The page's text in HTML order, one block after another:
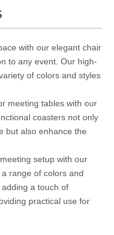
with our elegant chair
to any event. Our high-
of colors and styles
meeting tables with our
coasters not only
but also enhance the
setup with our
range of colors and
a touch of
practical use for